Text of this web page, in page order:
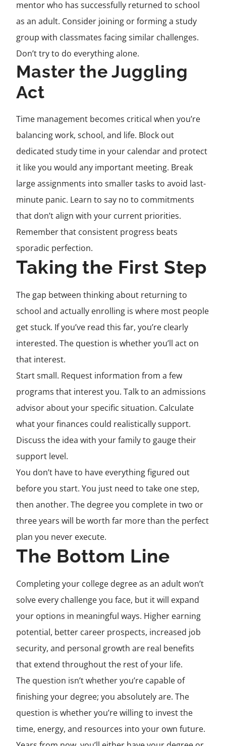
mentor who has successfully returned to school
as an adult. Consider joining or forming a study
group with classmates facing similar challenges.
Don’t try to do everything alone.
Master the Juggling
Act
Time management becomes critical when you’re
balancing work, school, and life. Block out
dedicated study time in your calendar and protect
it like you would any important meeting. Break
large assignments into smaller tasks to avoid last-
minute panic. Learn to say no to commitments
that don’t align with your current priorities.
Remember that consistent progress beats
sporadic perfection.
Taking the First Step
The gap between thinking about returning to
school and actually enrolling is where most people
get stuck. If you’ve read this far, you’re clearly
interested. The question is whether you’ll act on
that interest.
Start small. Request information from a few
programs that interest you. Talk to an admissions
advisor about your specific situation. Calculate
what your finances could realistically support.
Discuss the idea with your family to gauge their
support level.
You don’t have to have everything figured out
before you start. You just need to take one step,
then another. The degree you complete in two or
three years will be worth far more than the perfect
plan you never execute.
The Bottom Line
Completing your college degree as an adult won’t
solve every challenge you face, but it will expand
your options in meaningful ways. Higher earning
potential, better career prospects, increased job
security, and personal growth are real benefits
that extend throughout the rest of your life.
The question isn’t whether you’re capable of
finishing your degree; you absolutely are. The
question is whether you’re willing to invest the
time, energy, and resources into your own future.